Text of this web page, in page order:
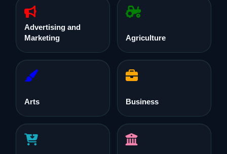
Advertising and
Marketing
Agriculture
Arts Business